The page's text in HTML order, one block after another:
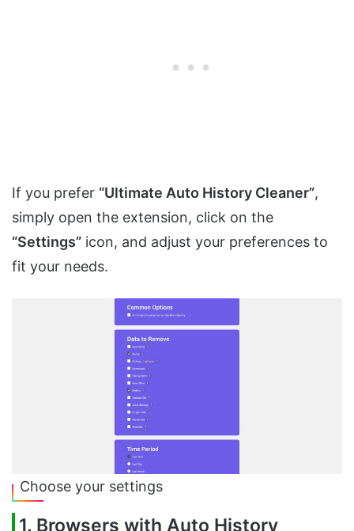
If you prefer “Ultimate Auto History Cleaner”,
simply open the extension, click on the
“Settings” icon, and adjust your preferences to
fit your needs.
Choose your settings
1. Browsers with Auto History